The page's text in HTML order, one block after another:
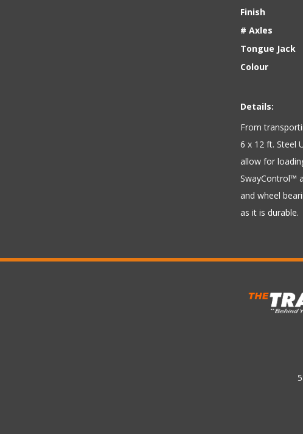
Finish
# Axles
Tongue Jack
Colour
Details:
From
6 x 12 ft. Steel
allow for
SwayControl™
and wheel
as it is durable.